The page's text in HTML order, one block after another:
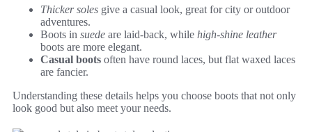
Thicker soles give a casual look, great for city or outdoor
adventures.
Boots in suede are laid-back, while high-shine leather
boots are more elegant.
Casual boots often have round laces, but flat waxed laces
are fancier.
Understanding these details helps you choose boots that not only
look good but also meet your needs.